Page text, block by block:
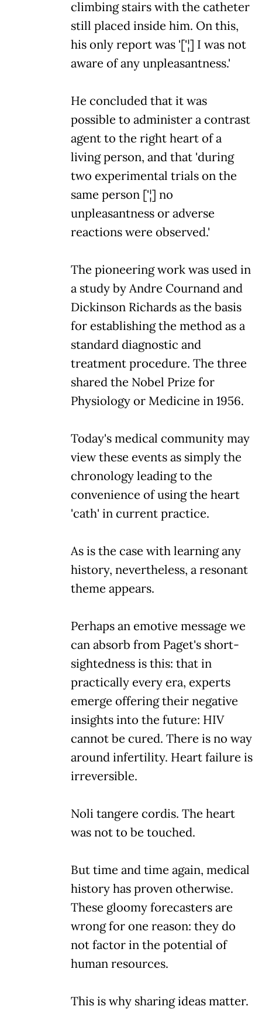
climbing stairs with the catheter
still placed inside him. On this,
his only report was '['¦] I was not
aware of any unpleasantness.'
He concluded that it was
possible to administer a contrast
agent to the right heart of a
living person, and that 'during
two experimental trials on the
same person ['¦] no
unpleasantness or adverse
reactions were observed.'
The pioneering work was used in
a study by Andre Cournand and
Dickinson Richards as the basis
for establishing the method as a
standard diagnostic and
treatment procedure. The three
shared the Nobel Prize for
Physiology or Medicine in 1956.
Today's medical community may
view these events as simply the
chronology leading to the
convenience of using the heart
'cath' in current practice.
As is the case with learning any
history, nevertheless, a resonant
theme appears.
Perhaps an emotive message we
can absorb from Paget's short-
sightedness is this: that in
practically every era, experts
emerge offering their negative
insights into the future: HIV
cannot be cured. There is no way
around infertility. Heart failure is
irreversible.
Noli tangere cordis. The heart
was not to be touched.
But time and time again, medical
history has proven otherwise.
These gloomy forecasters are
wrong for one reason: they do
not factor in the potential of
human resources.
This is why sharing ideas matter.